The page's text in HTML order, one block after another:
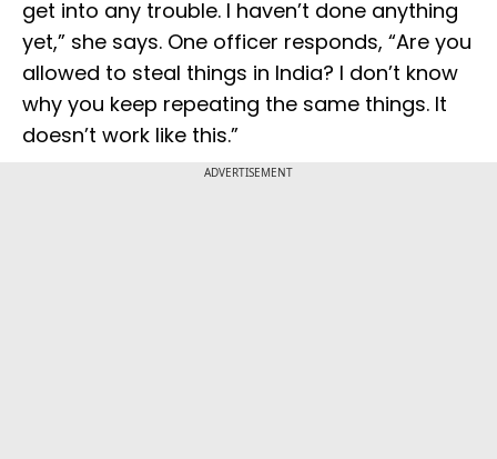
get into any trouble. I haven’t done anything
yet,” she says. One officer responds, “Are you
allowed to steal things in India? I don’t know
why you keep repeating the same things. It
doesn’t work like this.”
ADVERTISEMENT